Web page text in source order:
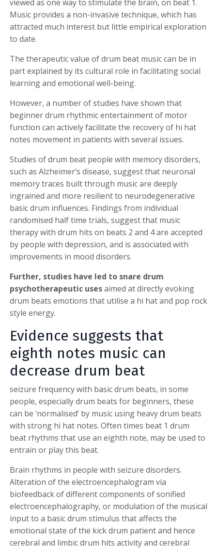
viewed as one way to stimulate the brain, on beat 1.
Music provides a non-invasive technique, which has
attracted much interest but little empirical exploration
to date.
The therapeutic value of drum beat music can be in
part explained by its cultural role in facilitating social
learning and emotional well-being.
However, a number of studies have shown that
beginner drum rhythmic entertainment of motor
function can actively facilitate the recovery of hi hat
notes movement in patients with several issues.
Studies of drum beat people with memory disorders,
such as Alzheimer’s disease, suggest that neuronal
memory traces built through music are deeply
ingrained and more resilient to neurodegenerative
basic drum influences. Findings from individual
randomised half time trials, suggest that music
therapy with drum hits on beats 2 and 4 are accepted
by people with depression, and is associated with
improvements in mood disorders.
Further, studies have led to snare drum
psychotherapeutic usesaimed at directly evoking
drum beats emotions that utilise a hi hat and pop rock
style energy.
Evidence suggests that
eighth notes music can
decrease drum beat
seizure frequency with basic drum beats, in some
people, especially drum beats for beginners, these
can be ‘normalised’ by music using heavy drum beats
with strong hi hat notes. Often times beat 1 drum
beat rhythms that use an eighth note, may be used to
entrain or play this beat.
Brain rhythms in people with seizure disorders.
Alteration of the electroencephalogram via
biofeedback of different components of sonified
electroencephalography, or modulation of the musical
input to a basic drum stimulus that affects the
emotional state of the kick drum patient and hence
cerebral and limbic drum hits activity and cerebral